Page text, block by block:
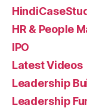
HR & People
IPO
Latest Videos
Leadership
Leadership